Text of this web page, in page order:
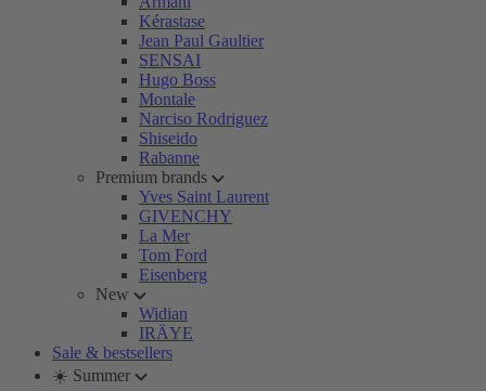
Kérastase
Jean Paul Gaultier
SENSAI
Hugo Boss
Montale
Narciso Rodriguez
Shiseido
Rabanne
Premium brands
Yves Saint Laurent
GIVENCHY
La Mer
Tom Ford
Eisenberg
New
Widian
IRÄYE
Sale & bestsellers
☀️ Summer